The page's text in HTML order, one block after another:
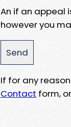
An if an appeal
however you
If for any
Contact form,